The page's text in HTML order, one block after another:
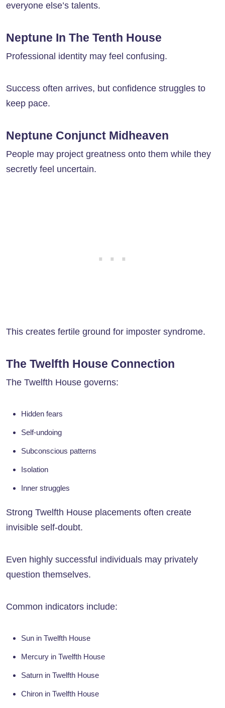
everyone else’s talents.
Neptune In The Tenth House
Professional identity may feel confusing.
Success often arrives, but confidence struggles to
keep pace.
Neptune Conjunct Midheaven
People may project greatness onto them while they
secretly feel uncertain.
This creates fertile ground for imposter syndrome.
The Twelfth House Connection
The Twelfth House governs:
Hidden fears
Self-undoing
Subconscious patterns
Isolation
Inner struggles
Strong Twelfth House placements often create
invisible self-doubt.
Even highly successful individuals may privately
question themselves.
Common indicators include:
Sun in Twelfth House
Mercury in Twelfth House
Saturn in Twelfth House
Chiron in Twelfth House